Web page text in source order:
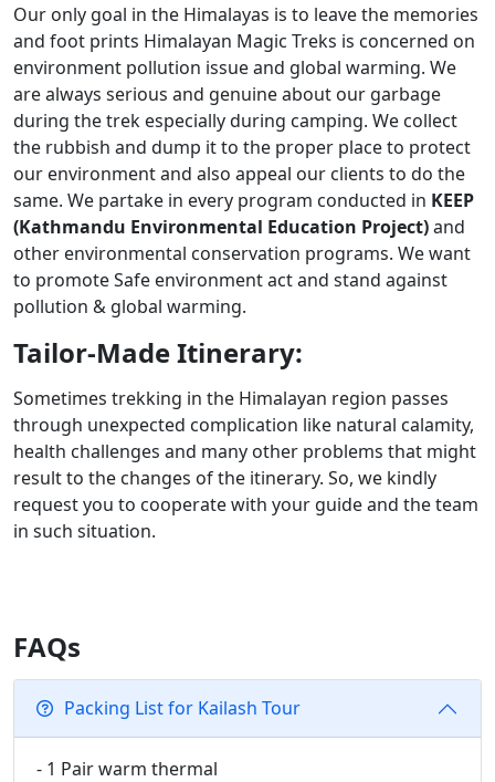
Our only goal in the Himalayas is to leave the memories
and foot prints Himalayan Magic Treks is concerned on
environment pollution issue and global warming. We
are always serious and genuine about our garbage
during the trek especially during camping. We collect
the rubbish and dump it to the proper place to protect
our environment and also appeal our clients to do the
same. We partake in every program conducted in KEEP
(Kathmandu Environmental Education Project)and
other environmental conservation programs. We want
to promote Safe environment act and stand against
pollution & global warming.
Tailor-Made Itinerary:
Sometimes trekking in the Himalayan region passes
through unexpected complication like natural calamity,
health challenges and many other problems that might
result to the changes of the itinerary. So, we kindly
request you to cooperate with your guide and the team
in such situation.
FAQs
Packing List for Kailash Tour
- 1 Pair warm thermal